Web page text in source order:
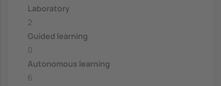
Laboratory
2
Guided learning
0
Autonomous learning
6